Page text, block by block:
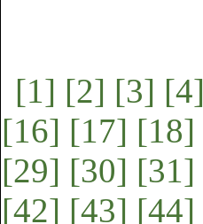
[1] [2] [3] [4]
[16] [17] [18]
[29] [30] [31]
[42] [43] [44]